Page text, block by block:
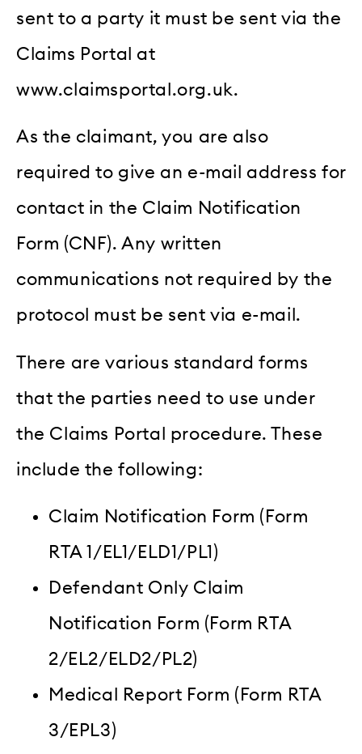
sent to a party it must be sent via the
Claims Portal at
www.claimsportal.org.uk.
As the claimant, you are also
required to give an e-mail address for
contact in the Claim Notification
Form (CNF). Any written
communications not required by the
protocol must be sent via e-mail.
There are various standard forms
that the parties need to use under
the Claims Portal procedure. These
include the following:
Claim Notification Form (Form
RTA 1/EL1/ELD1/PL1)
Defendant Only Claim
Notification Form (Form RTA
2/EL2/ELD2/PL2)
M edical Report Form (Form RTA
3/EPL3)